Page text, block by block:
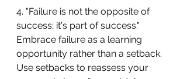
4. "Failure is not the opposite of
success; it's part of success."
Embrace failure as a learning
opportunity rather than a setback.
Use setbacks to reassess your